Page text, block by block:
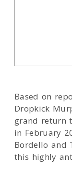
Based on
Dropkick
grand return
in February
Bordello and
this highly